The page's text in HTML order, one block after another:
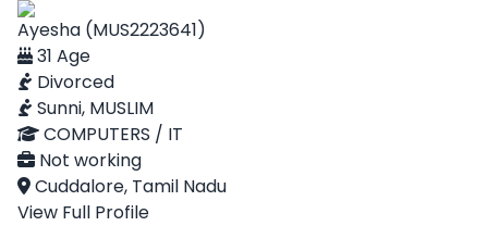
Ayesha (MUS2223641)
31 Age
Divorced
Sunni, MUSLIM
COMPUTERS / IT
Not working
Cuddalore, Tamil Nadu
View Full Profile